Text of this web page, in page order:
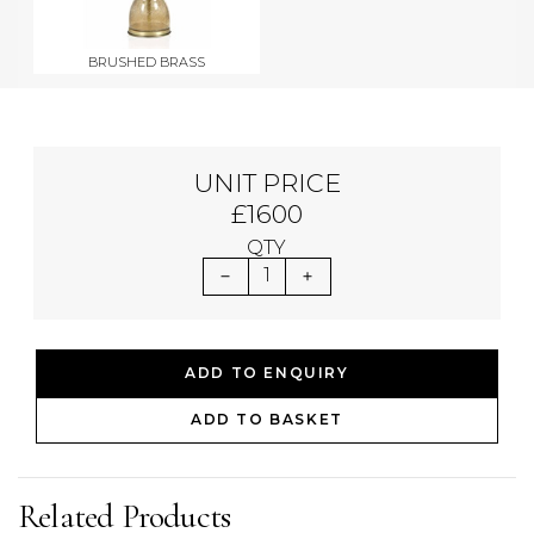
BRUSHED BRASS
UNIT PRICE
£1600
QTY
1
ADD TO ENQUIRY
ADD TO BASKET
Related Products